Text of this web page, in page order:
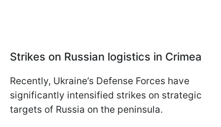
Strikes on Russian logistics in Crimea
Recently, Ukraine’s Defense Forces have
significantly intensified strikes on strategic
targets of Russia on the peninsula.